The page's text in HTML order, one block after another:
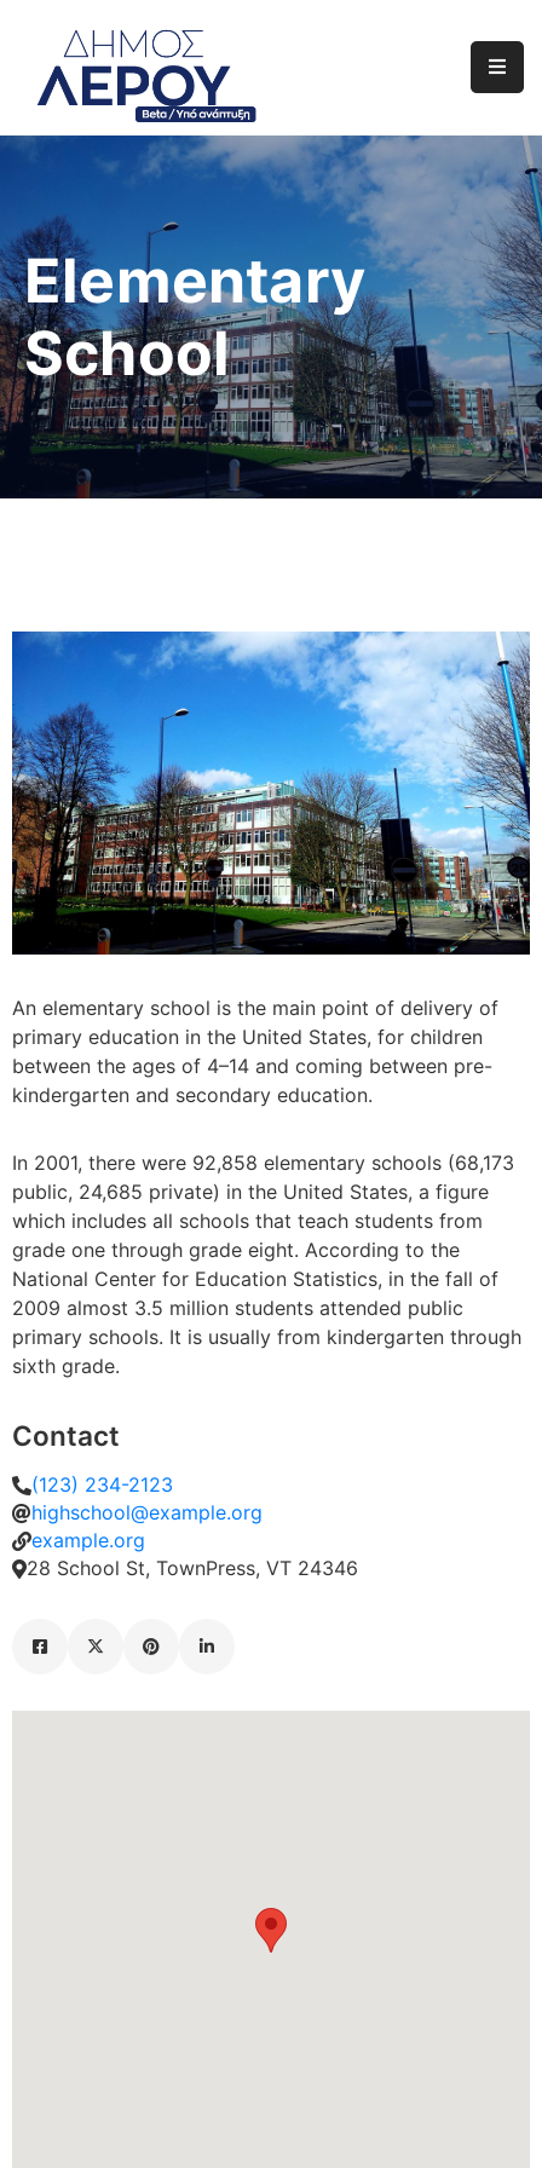
Αρχική
Ενημέρωση
Διαφάνεια
Το
Νησί
Μας
Elementary
School
An elementary school is the main point of delivery of
primary education in the United States, for children
between the ages of 4–14 and coming between pre-
kindergarten and secondary education.
In 2001, there were 92,858 elementary schools (68,173
public, 24,685 private) in the United States, a figure
which includes all schools that teach students from
grade one through grade eight. According to the
National Center for Education Statistics, in the fall of
2009 almost 3.5 million students attended public
primary schools. It is usually from kindergarten through
sixth grade.
Contact
(123) 234-2123
highschool@example.org
example.org
28 School St, TownPress, VT 24346